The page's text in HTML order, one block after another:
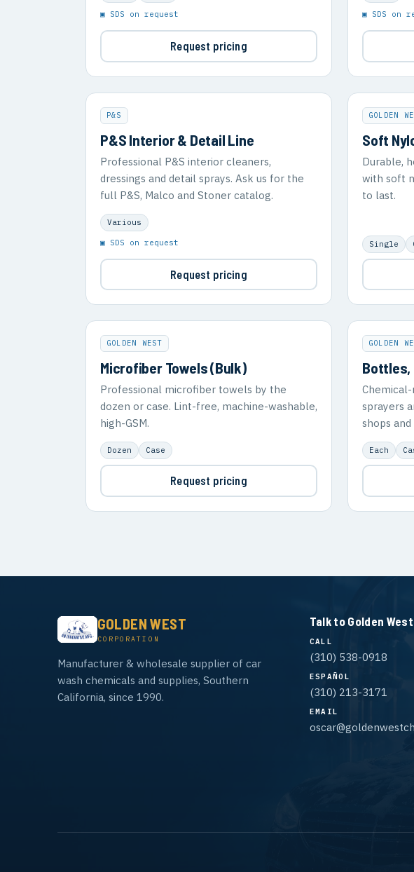
▣ SDS on request
Request pricing
▣ SDS on
P&S
P&S Interior & Detail Line
Professional P&S interior cleaners,
dressings and detail sprays. Ask us for the
full P&S, Malco and Stoner catalog.
Various
▣ SDS on request
Request pricing
GOLDEN
Soft
Durable,
with soft
to last.
Single
GOLDEN WEST
Microfiber Towels (Bulk)
Professional microfiber towels by the
dozen or case. Lint-free, machine-washable,
high-GSM.
Dozen Case
Request pricing
GOLDEN
Bottles,
sprayers
shops
Each
GOLDEN WEST
CORPORATION
Manufacturer & wholesale supplier of car
wash chemicals and supplies, Southern
California, since 1990.
Talk to Golden West
CALL
(310) 538-0918
ESPAÑOL
(310) 213-3171
EMAIL